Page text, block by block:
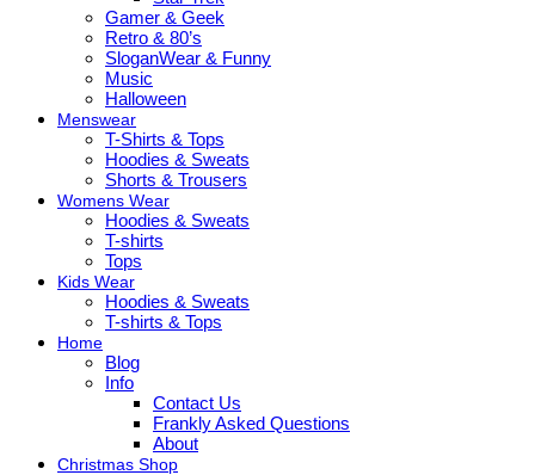
Gamer & Geek
Retro & 80’s
SloganWear & Funny
Music
Halloween
Menswear
T-Shirts & Tops
Hoodies & Sweats
Shorts & Trousers
Womens Wear
Hoodies & Sweats
T-shirts
Tops
Kids Wear
Hoodies & Sweats
T-shirts & Tops
Home
Blog
Info
Contact Us
Frankly Asked Questions
About
Christmas Shop